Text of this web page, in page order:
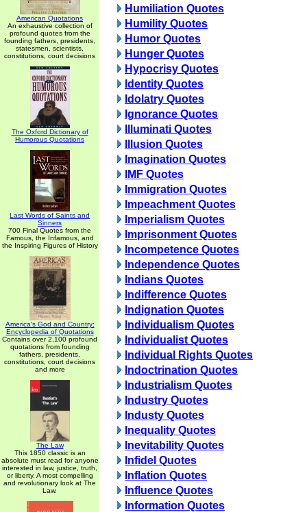
American Quotations
An exhaustive collection of
profound quotes from the
founding fathers, presidents,
statesmen, scientists,
constitutions, court decisions
The Oxford Dictionary of
Humorous Quotations
Last Words of Saints and
Sinners
700 Final Quotes from the
Famous, the Infamous, and
the Inspiring Figures of History
America's God and Country:
Encyclopedia of Quotations
Contains over 2,100 profound
quotations from founding
fathers, presidents,
constitutions, court decisions
and more
The Law
This 1850 classic is an
absolute must read for anyone
interested in law, justice, truth,
or liberty. A most compelling
and revolutionary look at The
Law.
Humiliation Quotes
Humility Quotes
Humor Quotes
Hunger Quotes
Hypocrisy Quotes
Identity Quotes
Idolatry Quotes
Ignorance Quotes
Illuminati Quotes
Illusion Quotes
Imagination Quotes
IMF Quotes
Immigration Quotes
Impeachment Quotes
Imperialism Quotes
Imprisonment Quotes
Incompetence Quotes
Independence Quotes
Indians Quotes
Indifference Quotes
Indignation Quotes
Individualism Quotes
Individualist Quotes
Individual Rights Quotes
Indoctrination Quotes
Industrialism Quotes
Industry Quotes
Industy Quotes
Inequality Quotes
Inevitability Quotes
Infidel Quotes
Inflation Quotes
Influence Quotes
Information Quotes